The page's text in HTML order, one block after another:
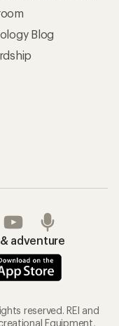
Blog
adventure
reserved. REI and
Equipment,